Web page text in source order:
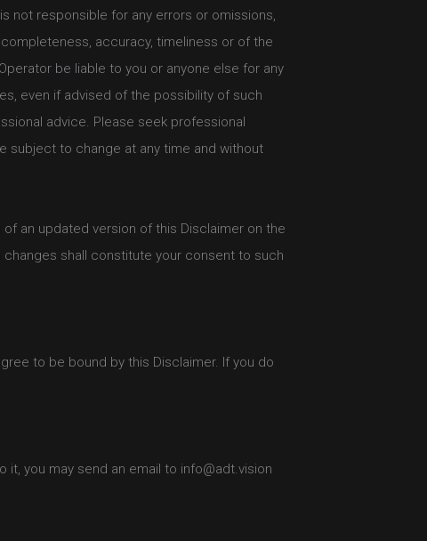
not responsible for any errors or omissions,
accuracy, timeliness or of the
be liable to you or anyone else for any
even if advised of the possibility of such
advice. Please seek professional
subject to change at any time and without
an updated version of this Disclaimer on the
shall constitute your consent to such
to be bound by this Disclaimer. If you do
you may send an email to info@adt.vision